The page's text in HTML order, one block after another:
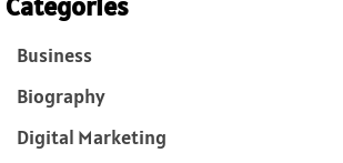
Business
Biography
Digital Marketing